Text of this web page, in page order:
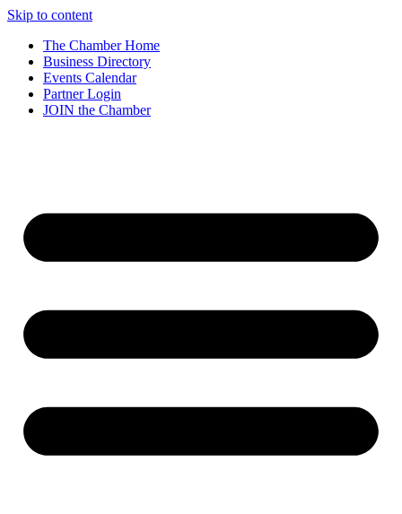
Skip to content
The Chamber Home
Business Directory
Events Calendar
Partner Login
JOIN the Chamber